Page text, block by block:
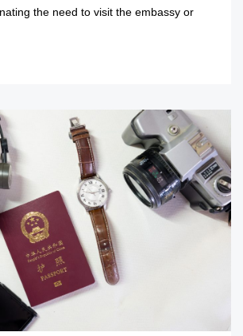
the need to visit the embassy or